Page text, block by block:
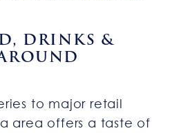
DRINKS &
to major retail
area offers a taste of